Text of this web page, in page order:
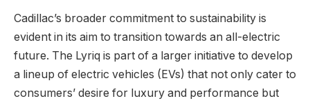
Cadillac’s broader commitment to sustainability is
evident in its aim to transition towards an all-electric
future. The Lyriq is part of a larger initiative to develop
a lineup of electric vehicles (EVs) that not only cater to
consumers’ desire for luxury and performance but